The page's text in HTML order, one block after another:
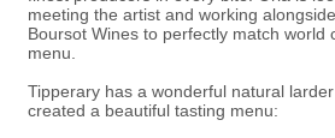
meeting the artist and working
Boursot Wines to perfectly match world
menu.
Tipperary has a wonderful natural
created a beautiful tasting menu: